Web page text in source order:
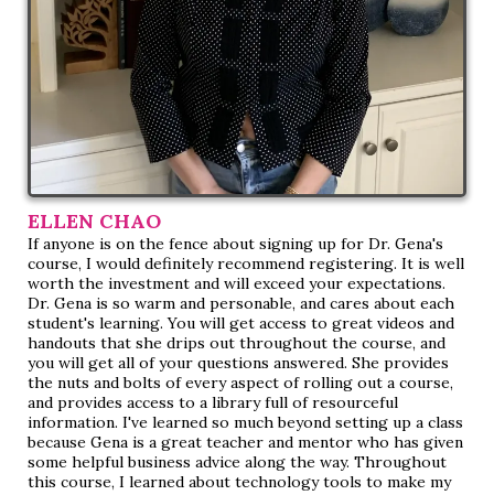
ELLEN CHAO
If anyone is on the fence about signing up for Dr. Gena's
course, I would definitely recommend registering. It is well
worth the investment and will exceed your expectations.
Dr. Gena is so warm and personable, and cares about each
student's learning. You will get access to great videos and
handouts that she drips out throughout the course, and
you will get all of your questions answered. She provides
the nuts and bolts of every aspect of rolling out a course,
and provides access to a library full of resourceful
information. I've learned so much beyond setting up a class
because Gena is a great teacher and mentor who has given
some helpful business advice along the way. Throughout
this course, I learned about technology tools to make my